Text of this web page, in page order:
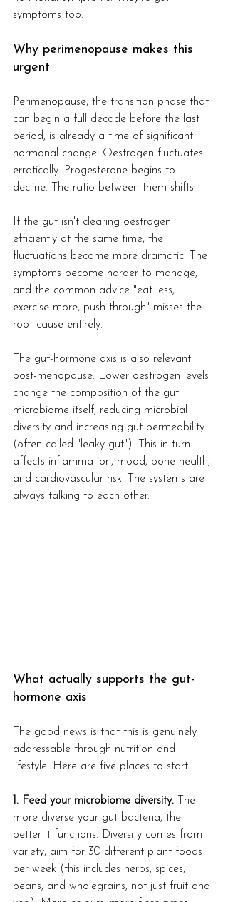
symptoms too.
Why perimenopause makes this
urgent
Perimenopause, the transition phase that
can begin a full decade before the last
period, is already a time of significant
hormonal change. Oestrogen fluctuates
erratically. Progesterone begins to
decline. The ratio between them shifts.
If the gut isn't clearing oestrogen
efficiently at the same time, the
fluctuations become more dramatic. The
symptoms become harder to manage,
and the common advice "eat less,
exercise more, push through" misses the
root cause entirely.
The gut-hormone axis is also relevant
post-menopause. Lower oestrogen levels
change the composition of the gut
microbiome itself, reducing microbial
diversity and increasing gut permeability
(often called "leaky gut"). This in turn
affects inflammation, mood, bone health,
and cardiovascular risk. The systems are
always talking to each other.
What actually supports the gut-
hormone axis
The good news is that this is genuinely
addressable through nutrition and
lifestyle. Here are five places to start.
1. Feed your microbiome diversity. The
more diverse your gut bacteria, the
better it functions. Diversity comes from
variety, aim for 30 different plant foods
per week (this includes herbs, spices,
beans, and wholegrains, not just fruit and